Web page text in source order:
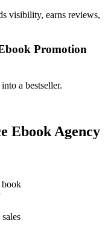
visibility, earns reviews,
Promotion
a bestseller.
Ebook Agency
book